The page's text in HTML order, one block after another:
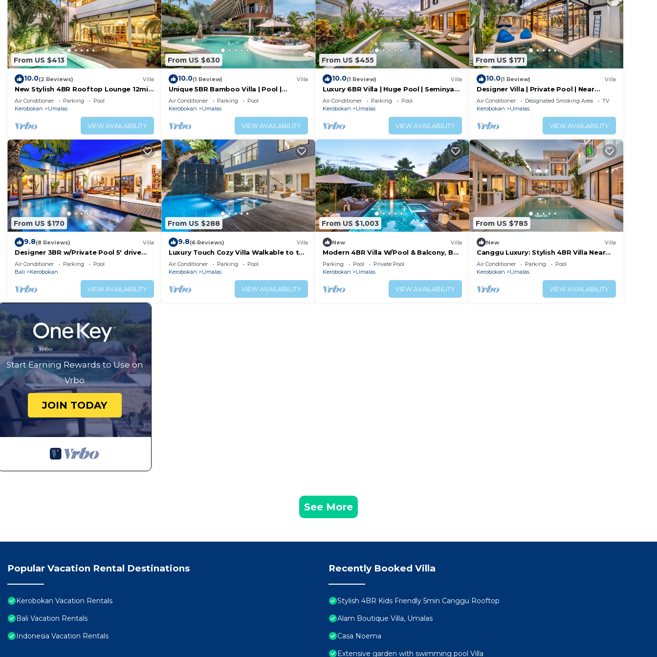
From US $413
10.0(2 Reviews) Villa
New Stylish 4BR Rooftop Lounge 12min
To Beach
Air Conditioner Parking
Pool
Kerobokan
Umalas
VIEW AVAILABILITY
From US $630
10.0(1 Review) Villa
Unique 5BR Bamboo Villa | Pool |
Umalas
Air Conditioner Parking
Pool
Kerobokan
Umalas
VIEW AVAILABILITY
From US $455
10.0(1 Review) Villa
Luxury 6BR Villa | Huge Pool | Seminyak
& Canggu
Air Conditioner Parking
Pool
Kerobokan
Umalas
VIEW AVAILABILITY
From US $171
10.0(1 Review) Villa
Designer Villa | Private Pool | Near
Canggu
Air Conditioner Designated Smoking Area
TV
Kerobokan
Umalas
VIEW AVAILABILITY
From US $170
9.8(8 Reviews) Villa
Designer 3BR w/Private Pool 5' drive
@Beach BBQ Facility Seminyak–Canggu
Air Conditioner Parking
Pool
Bali
Kerobokan
VIEW AVAILABILITY
From US $288
9.8(6 Reviews) Villa
Luxury Touch Cozy Villa Walkable to the
Famous Sunset Beach & shopping in
BALI
Air Conditioner Parking
Pool
Kerobokan
Umalas
VIEW AVAILABILITY
From US $1,003
New Villa
Modern 4BR Villa W/Pool & Balcony, Bali
Villa 2220
Parking Pool
Private Pool
Kerobokan
Umalas
VIEW AVAILABILITY
From US $785
New Villa
Canggu Luxury: Stylish 4BR Villa Near
Berawa Beach
Air Conditioner Parking
Pool
Kerobokan
Umalas
VIEW AVAILABILITY
Start Earning Rewards to Use on
Vrbo
JOIN TODAY
See More
Popular Vacation Rental Destinations
Kerobokan Vacation Rentals
Bali Vacation Rentals
Indonesia Vacation Rentals
Recently Booked Villa
Stylish 4BR Kids Friendly 5min Canggu Rooftop
Alam Boutique Villa, Umalas
Casa Noema
Extensive garden with swimming pool Villa